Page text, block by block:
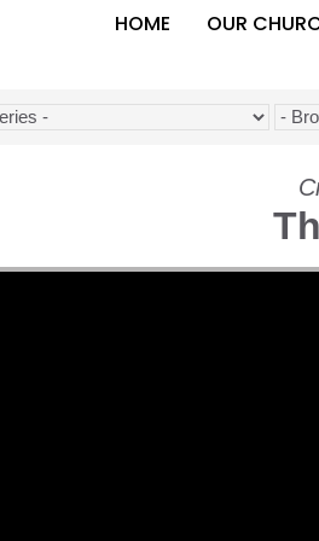
HOME OUR